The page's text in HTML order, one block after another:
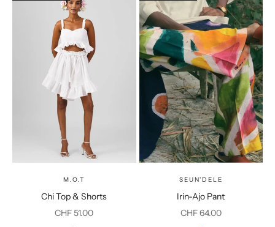
M.O.T
Chi Top & Shorts
Sale price
CHF 51.00
SEUN'DELE
Irin-Ajo Pant
Sale price
CHF 64.00